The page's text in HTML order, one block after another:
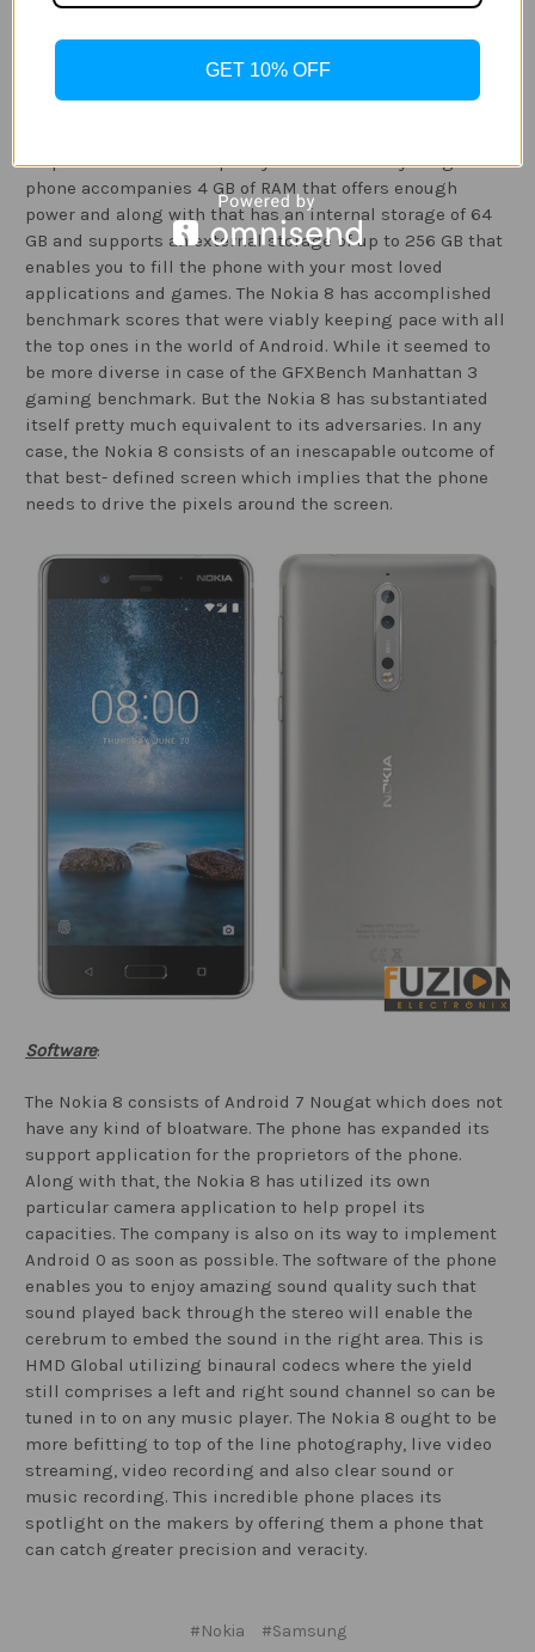
however, the phone does not consist of any alternative
chipset that has the capacity to deal with anything. The
phone accompanies 4 GB of RAM that offers enough
power and along with that has an internal storage of 64
GB and supports an external storage of up to 256 GB that
enables you to fill the phone with your most loved
applications and games. The Nokia 8 has accomplished
benchmark scores that were viably keeping pace with all
the top ones in the world of Android. While it seemed to
be more diverse in case of the GFXBench Manhattan 3
gaming benchmark. But the Nokia 8 has substantiated
itself pretty much equivalent to its adversaries. In any
case, the Nokia 8 consists of an inescapable outcome of
that best- defined screen which implies that the phone
needs to drive the pixels around the screen.
Software:
The Nokia 8 consists of Android 7 Nougat which does not
have any kind of bloatware. The phone has expanded its
support application for the proprietors of the phone.
Along with that, the Nokia 8 has utilized its own
particular camera application to help propel its
capacities. The company is also on its way to implement
Android 0 as soon as possible. The software of the phone
enables you to enjoy amazing sound quality such that
sound played back through the stereo will enable the
cerebrum to embed the sound in the right area. This is
HMD Global utilizing binaural codecs where the yield
still comprises a left and right sound channel so can be
tuned in to on any music player. The Nokia 8 ought to be
more befitting to top of the line photography, live video
streaming, video recording and also clear sound or
music recording. This incredible phone places its
spotlight on the makers by offering them a phone that
can catch greater precision and veracity.
#Nokia #Samsung
GET 10% OFF